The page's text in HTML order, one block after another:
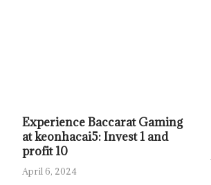
Experience Baccarat Gaming
at keonhacai5: Invest 1 and
profit 10
April 6, 2024